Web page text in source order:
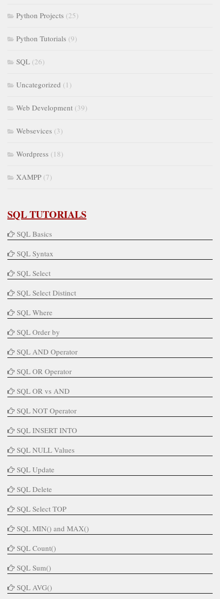
Python Projects (25)
Python Tutorials (9)
SQL (26)
Uncategorized (1)
Web Development (39)
Websevices (3)
Wordpress (18)
XAMPP (7)
SQL TUTORIALS
SQL Basics
SQL Syntax
SQL Select
SQL Select Distinct
SQL Where
SQL Order by
SQL AND Operator
SQL OR Operator
SQL OR vs AND
SQL NOT Operator
SQL INSERT INTO
SQL NULL Values
SQL Update
SQL Delete
SQL Select TOP
SQL MIN() and MAX()
SQL Count()
SQL Sum()
SQL AVG()